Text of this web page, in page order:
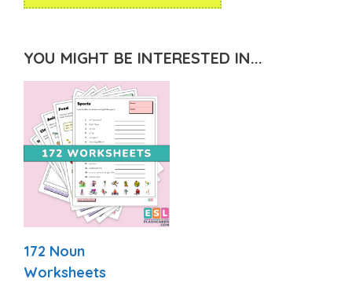
YOU MIGHT BE INTERESTED IN...
172 Noun
Worksheets